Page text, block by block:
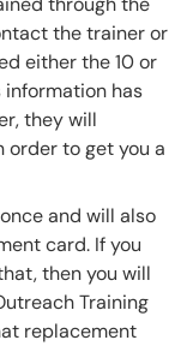
the trainer or
either the 10 or
information has
they will
order to get you a
and will also
card. If you
then you will
Training
replacement